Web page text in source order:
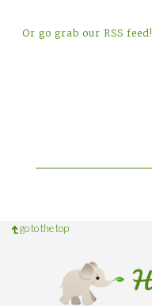
Or go grab our RSS feed!
go to the top